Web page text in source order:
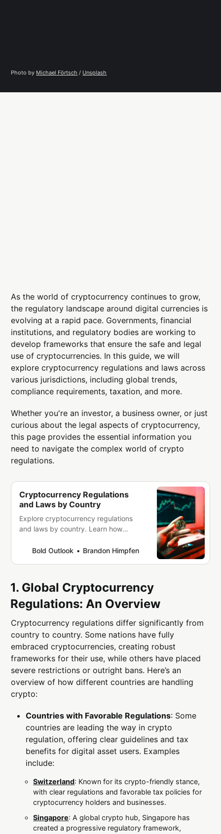
Photo by Michael Förtsch / Unsplash
As the world of cryptocurrency continues to grow,
the regulatory landscape around digital currencies is
evolving at a rapid pace. Governments, financial
institutions, and regulatory bodies are working to
develop frameworks that ensure the safe and legal
use of cryptocurrencies. In this guide, we will
explore cryptocurrency regulations and laws across
various jurisdictions, including global trends,
compliance requirements, taxation, and more.
Whether you're an investor, a business owner, or just
curious about the legal aspects of cryptocurrency,
this page provides the essential information you
need to navigate the complex world of crypto
regulations.
Cryptocurrency Regulations
and Laws by Country
Explore cryptocurrency regulations
and laws by country. Learn how
trading, taxation, mining, and
Bold Outlook Brandon Himpfen
1. Global Cryptocurrency
Regulations: An Overview
Cryptocurrency regulations differ significantly from
country to country. Some nations have fully
embraced cryptocurrencies, creating robust
frameworks for their use, while others have placed
severe restrictions or outright bans. Here’s an
overview of how different countries are handling
crypto:
Countries with Favorable Regulations: Some
countries are leading the way in crypto
regulation, offering clear guidelines and tax
benefits for digital asset users. Examples
include:
Switzerland: Known for its crypto-friendly stance,
with clear regulations and favorable tax policies for
cryptocurrency holders and businesses.
Singapore: A global crypto hub, Singapore has
created a progressive regulatory framework,